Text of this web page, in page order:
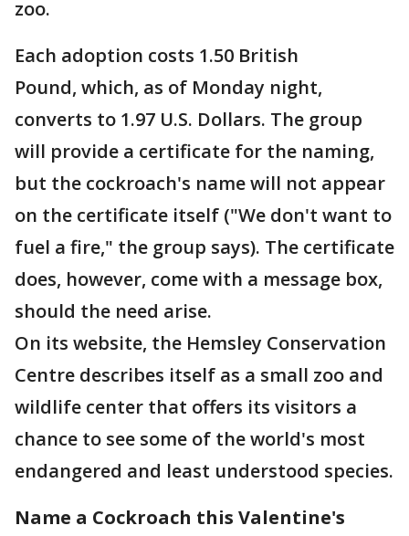
zoo.
Each adoption costs 1.50 British
Pound, which, as of Monday night,
converts to 1.97 U.S. Dollars. The group
will provide a certificate for the naming,
but the cockroach's name will not appear
on the certificate itself ("We don't want to
fuel a fire," the group says). The certificate
does, however, come with a message box,
should the need arise.
On its website, the Hemsley Conservation
Centre describes itself as a small zoo and
wildlife center that offers its visitors a
chance to see some of the world's most
endangered and least understood species.
Name a Cockroach this Valentine's